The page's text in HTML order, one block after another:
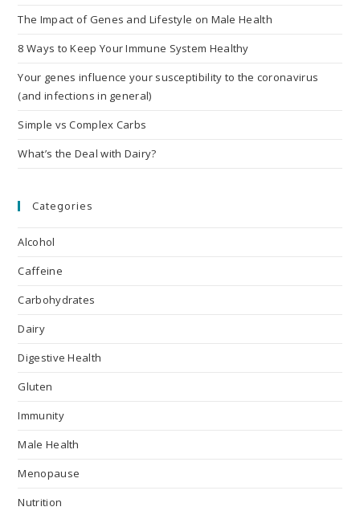
The Impact of Genes and Lifestyle on Male Health
8 Ways to Keep Your Immune System Healthy
Your genes influence your susceptibility to the coronavirus
(and infections in general)
Simple vs Complex Carbs
What’s the Deal with Dairy?
Categories
Alcohol
Caffeine
Carbohydrates
Dairy
Digestive Health
Gluten
Immunity
Male Health
Menopause
Nutrition